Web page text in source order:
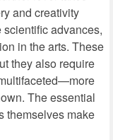
and creativity
advances,
in the arts. These
they also require
The essential
themselves make